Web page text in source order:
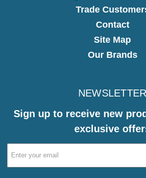
Trade
Contact
Site Map
Our Brands
NEWSLETTER
Sign up to receive new
exclusive
Email
Address